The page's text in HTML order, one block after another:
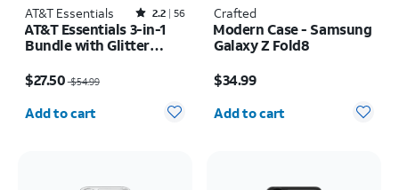
AT&T Essentials Rated2.2out of 5 stars with56reviews
2.2 56
AT&T Essentials 3-in-1
Bundle with Glitter
Camera Protector -
Screen Protector -
iPhone 17 Pro Max
$27.50$54.99
Quantity selected: 0
Add to cart
Crafted
Modern Case - Samsung
Galaxy Z Fold8
$34.99
Quantity selected: 0
Add to cart